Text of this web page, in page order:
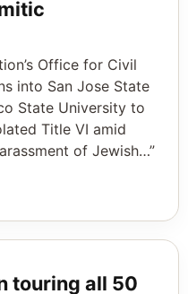
Office for Civil
into San Jose State
State University to
Title VI amid
of Jewish…”
touring all 50